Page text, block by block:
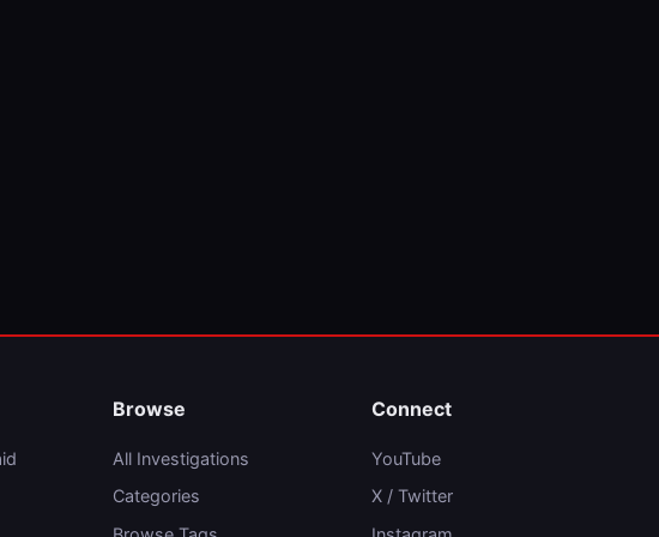
Browse
All Investigations
Categories
Connect
YouTube
X / Twitter